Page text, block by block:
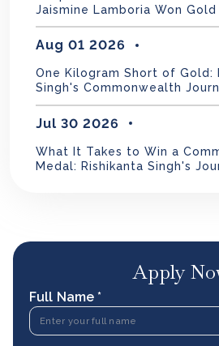
Jaismine Lamboria Won Gold
Aug 01 2026
One Kilogram Short of Gold:
Singh's Commonwealth
Jul 30 2026
What It Takes to Win a
Medal: Rishikanta Singh's
Apply
Full Name *